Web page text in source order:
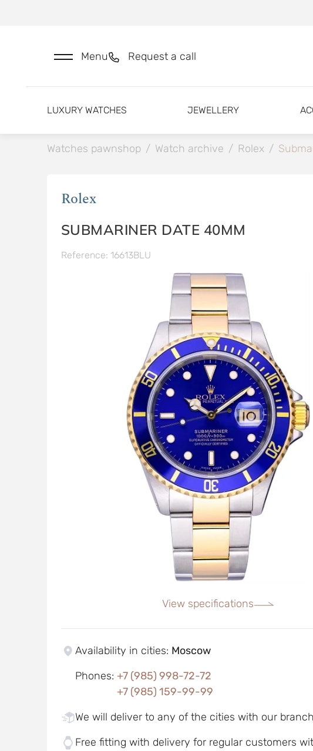
Menu Request a call
LUXURY WATCHES JEWELLERY
Watches pawnshop / Watch archive / Rolex /
Rolex
SUBMARINER DATE 40MM
Reference: 16613BLU
View specifications
Availability in cities: Moscow
Phones: +7 (985) 998-72-72
+7 (985) 159-99-99
We will deliver to any of the cities with our
Free fitting with delivery for regular customers